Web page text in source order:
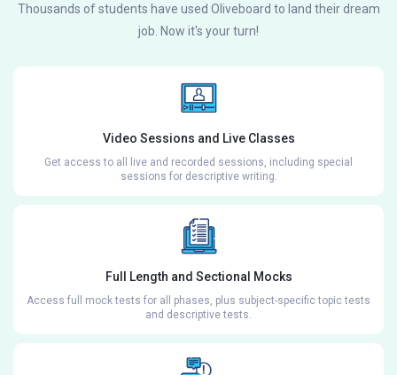
Thousands of students have used Oliveboard to land their dream
job. Now it's your turn!
Video Sessions and Live Classes
Get access to all live and recorded sessions, including special
sessions for descriptive writing.
Full Length and Sectional Mocks
Access full mock tests for all phases, plus subject-specific topic tests
and descriptive tests.